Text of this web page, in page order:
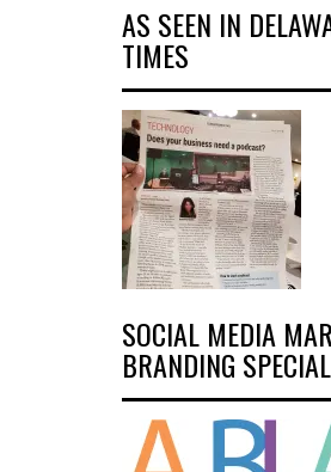
AS SEEN IN
TIMES
SOCIAL MEDIA
BRANDING